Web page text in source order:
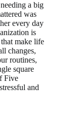
a big
was
every day
is
make life
changes,
routines,
square
Five
and